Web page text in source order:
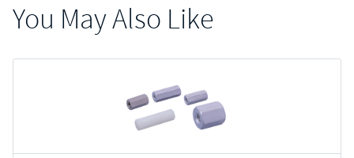
You May Also Like